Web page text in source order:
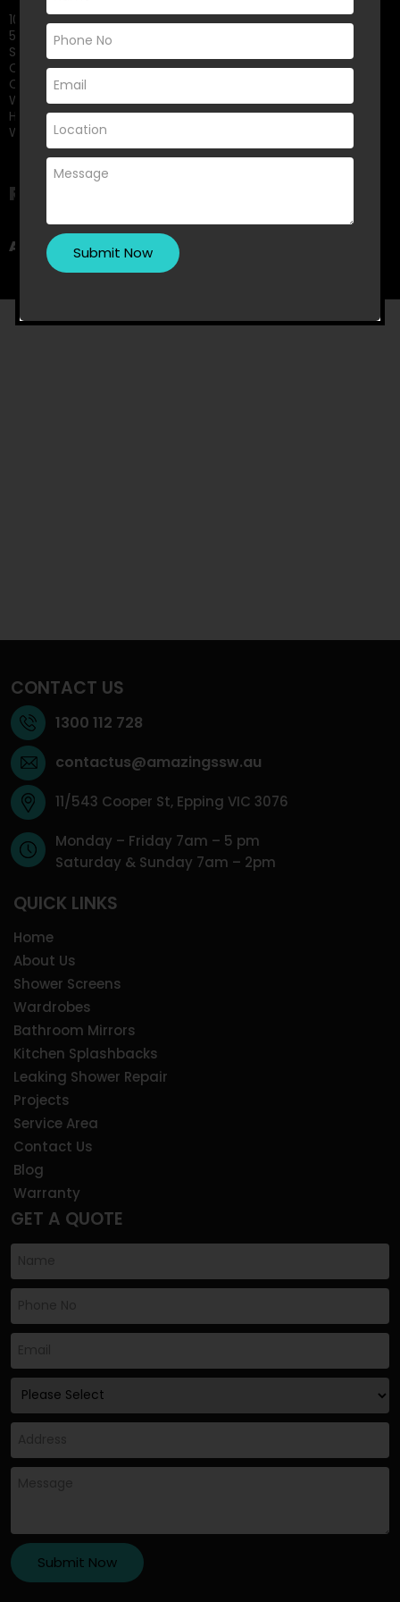
10 Small Kitchen Renovation Ideas That Maximise Storage
5 Signs It’s Time to Replace Your Old Shower Screen
Small Bedroom? Big Storage: Clever Wardrobe Solutions for
Compact Spaces
Choosing Between Framed and Frameless Shower Screens:
What Melbourne Homeowners Should Know
How Can You Design The Perfect Master Bedroom
Wardrobe?
Recent Comments
A WordPress Commenter
CONTACT US
1300 112 728
contactus@amazingssw.au
11/543 Cooper St, Epping VIC 3076
Monday – Friday 7am – 5 pm
Saturday & Sunday 7am – 2pm
QUICK LINKS
Home
About Us
Shower Screens
Wardrobes
Bathroom Mirrors
Kitchen Splashbacks
Leaking Shower Repair
Projects
Service Area
Contact Us
Blog
Warranty
GET A QUOTE